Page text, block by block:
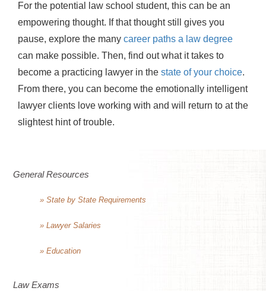
For the potential law school student, this can be an
empowering thought. If that thought still gives you
pause, explore the many career paths a law degree
can make possible. Then, find out what it takes to
become a practicing lawyer in the state of your choice.
From there, you can become the emotionally intelligent
lawyer clients love working with and will return to at the
slightest hint of trouble.
General Resources
» State by State Requirements
» Lawyer Salaries
» Education
Law Exams